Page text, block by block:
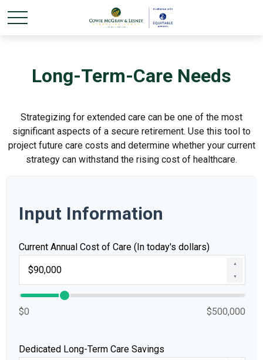
Long-Term-Care Needs
Strategizing for extended care can be one of the most
significant aspects of a secure retirement. Use this tool to
project future care costs and determine whether your current
strategy can withstand the rising cost of healthcare.
Input Information
Current Annual Cost of Care (In today's dollars)
▲
▼
$0 $500,000
Dedicated Long-Term Care Savings